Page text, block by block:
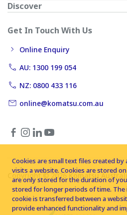
Discover
Get In Touch With Us
Online Enquiry
AU: 1300 199 054
NZ: 0800 433 116
online@komatsu.com.au
Copyright © 2026 Komatsu
Cookies are small text files created
visits a website. Cookies are stored
are only stored for the duration of
stored for longer periods of time.
cookie is transferred between a
provide enhanced functionality and